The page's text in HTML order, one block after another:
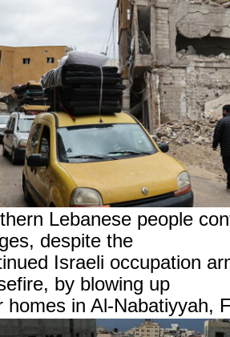
Lebanese people
despite the
Israeli occupation
by blowing up
homes in Al-Nabatiyyah,